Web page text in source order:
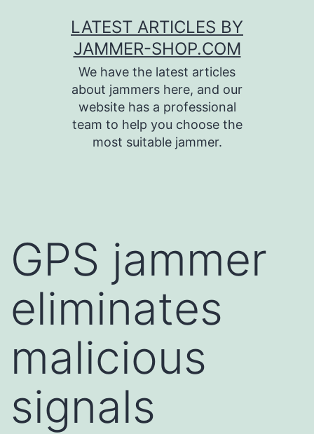
LATEST ARTICLES BY
JAMMER-SHOP.COM
We have the latest articles
about jammers here, and our
website has a professional
team to help you choose the
most suitable jammer.
GPS jammer
eliminates
malicious
signals